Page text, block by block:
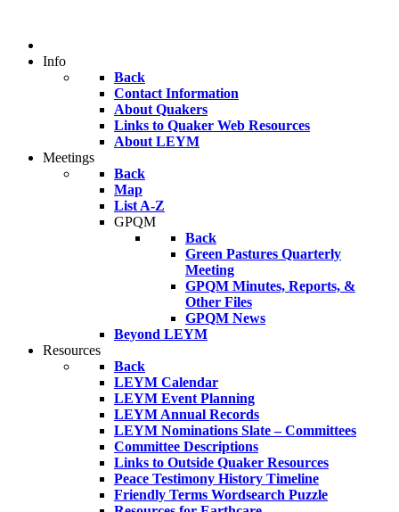
Info
Back
Contact Information
About Quakers
Links to Quaker Web Resources
About LEYM
Meetings
Back
Map
List A-Z
GPQM
Back
Green Pastures Quarterly
Meeting
GPQM Minutes, Reports, &
Other Files
GPQM News
Beyond LEYM
Resources
Back
LEYM Calendar
LEYM Event Planning
LEYM Annual Records
LEYM Nominations Slate – Committees
Committee Descriptions
Links to Outside Quaker Resources
Peace Testimony History Timeline
Friendly Terms Wordsearch Puzzle